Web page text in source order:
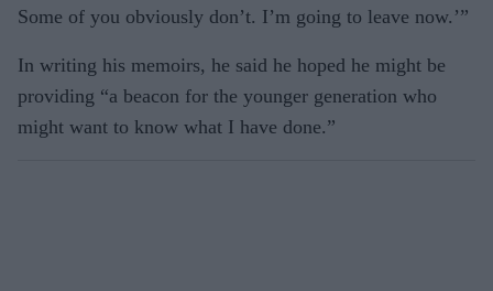
Some of you obviously don’t. I’m going to leave now.’”
In writing his memoirs, he said he hoped he might be
providing “a beacon for the younger generation who
might want to know what I have done.”